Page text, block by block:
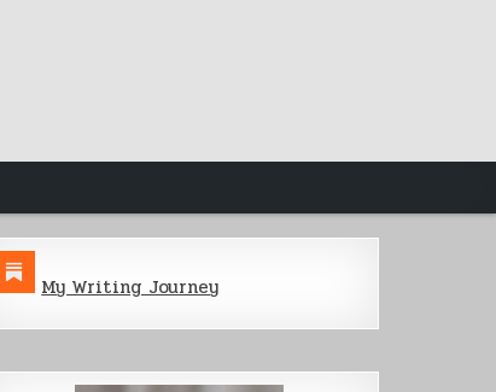
My Writing Journey